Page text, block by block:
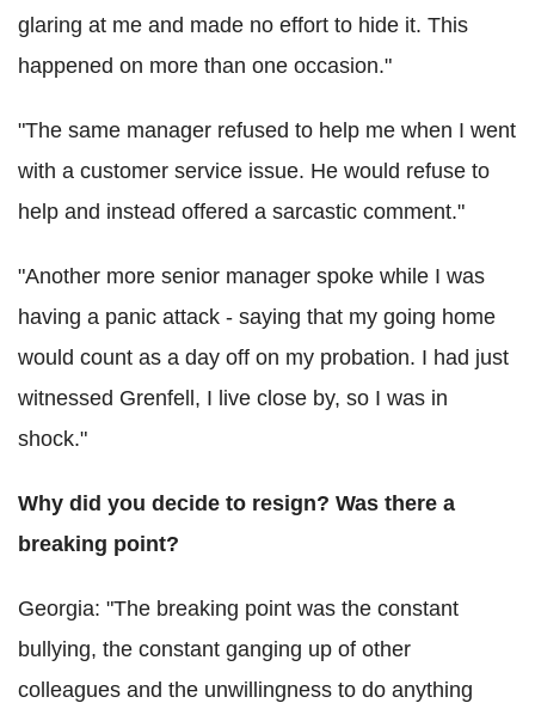
glaring at me and made no effort to hide it. This
happened on more than one occasion."
"The same manager refused to help me when I went
with a customer service issue. He would refuse to
help and instead offered a sarcastic comment."
"Another more senior manager spoke while I was
having a panic attack - saying that my going home
would count as a day off on my probation. I had just
witnessed Grenfell, I live close by, so I was in
shock."
Why did you decide to resign? Was there a
breaking point?
Georgia: "The breaking point was the constant
bullying, the constant ganging up of other
colleagues and the unwillingness to do anything